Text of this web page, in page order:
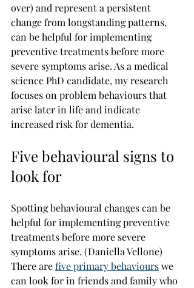
over) and represent a persistent
change from longstanding patterns,
can be helpful for implementing
preventive treatments before more
severe symptoms arise. As a medical
science PhD candidate, my research
focuses on problem behaviours that
arise later in life and indicate
increased risk for dementia.
Five behavioural signs to
look for
Spotting behavioural changes can be
helpful for implementing preventive
treatments before more severe
symptoms arise. (Daniella Vellone)
There are five primary behaviours we
can look for in friends and family who